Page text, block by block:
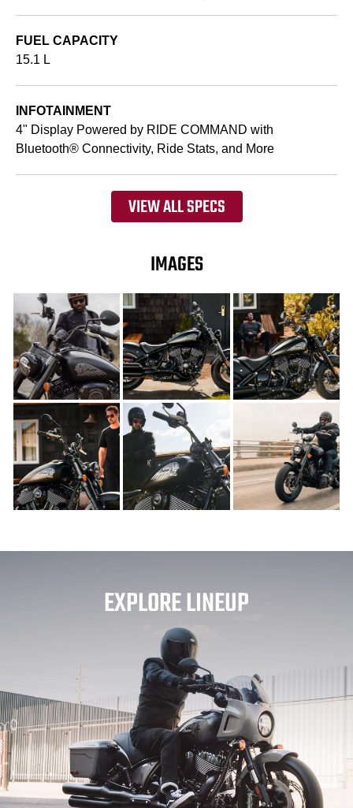
FUEL CAPACITY
15.1 L
INFOTAINMENT
4" Display Powered by RIDE COMMAND with
Bluetooth® Connectivity, Ride Stats, and More
VIEW ALL SPECS
IMAGES
EXPLORE LINEUP